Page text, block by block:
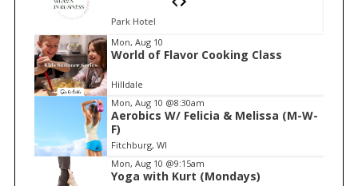
Park Hotel
I
t
e
m
o
f
Mon, Aug 10
World of Flavor Cooking Class
Hilldale
Mon, Aug 10 @8:30am
Aerobics W/ Felicia & Melissa (M-W-
F)
Fitchburg, WI
Mon, Aug 10 @9:15am
Yoga with Kurt (Mondays)